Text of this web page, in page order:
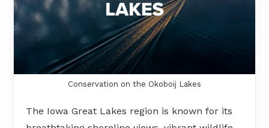
Conservation on the Okoboij Lakes
The Iowa Great Lakes region is known for its